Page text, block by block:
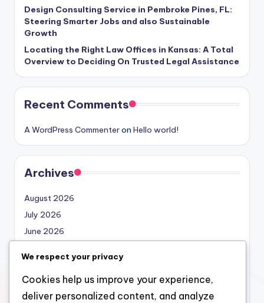
Design Consulting Service in Pembroke Pines, FL:
Steering Smarter Jobs and also Sustainable
Growth
Locating the Right Law Offices in Kansas: A Total
Overview to Deciding On Trusted Legal Assistance
Recent Comments
A WordPress Commenteron Hello world!
Archives
August 2026
July 2026
June 2026
April 2026
March 2026
February 2026
We respect your privacy
Cookies help us improve your experience,
deliver personalized content, and analyze